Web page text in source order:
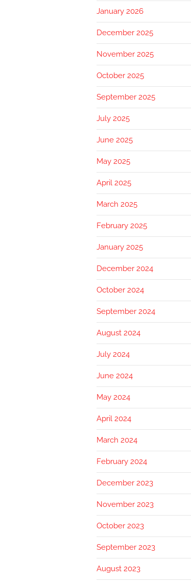
January 2026
December 2025
November 2025
October 2025
September 2025
July 2025
June 2025
May 2025
April 2025
March 2025
February 2025
January 2025
December 2024
October 2024
September 2024
August 2024
July 2024
June 2024
May 2024
April 2024
March 2024
February 2024
December 2023
November 2023
October 2023
September 2023
August 2023